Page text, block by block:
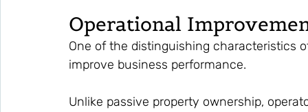
Operational
One of the distinguishing characteristics
improve business performance.
Unlike passive property ownership,